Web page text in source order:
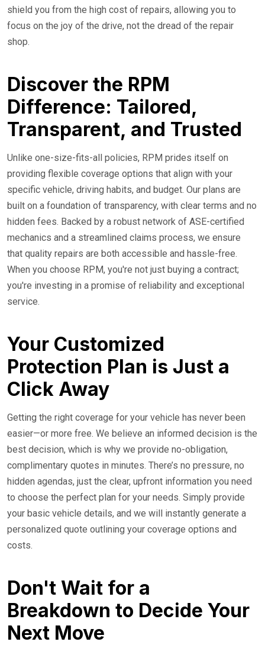
shield you from the high cost of repairs, allowing you to
focus on the joy of the drive, not the dread of the repair
shop.
Discover the RPM
Difference: Tailored,
Transparent, and Trusted
Unlike one-size-fits-all policies, RPM prides itself on
providing flexible coverage options that align with your
specific vehicle, driving habits, and budget. Our plans are
built on a foundation of transparency, with clear terms and no
hidden fees. Backed by a robust network of ASE-certified
mechanics and a streamlined claims process, we ensure
that quality repairs are both accessible and hassle-free.
When you choose RPM, you're not just buying a contract;
you're investing in a promise of reliability and exceptional
service.
Your Customized
Protection Plan is Just a
Click Away
Getting the right coverage for your vehicle has never been
easier—or more free. We believe an informed decision is the
best decision, which is why we provide no-obligation,
complimentary quotes in minutes. There’s no pressure, no
hidden agendas, just the clear, upfront information you need
to choose the perfect plan for your needs. Simply provide
your basic vehicle details, and we will instantly generate a
personalized quote outlining your coverage options and
costs.
Don't Wait for a
Breakdown to Decide Your
Next Move